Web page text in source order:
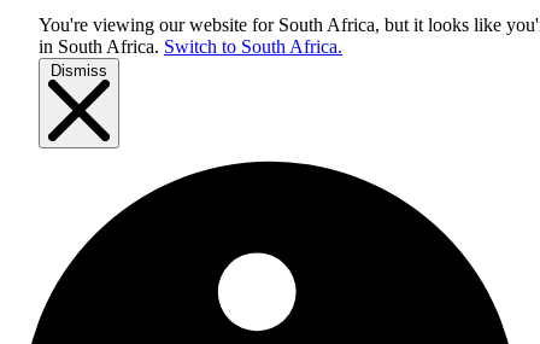
You're viewing our website for South Africa, but it looks like
in South Africa. Switch to South Africa.
Dismiss